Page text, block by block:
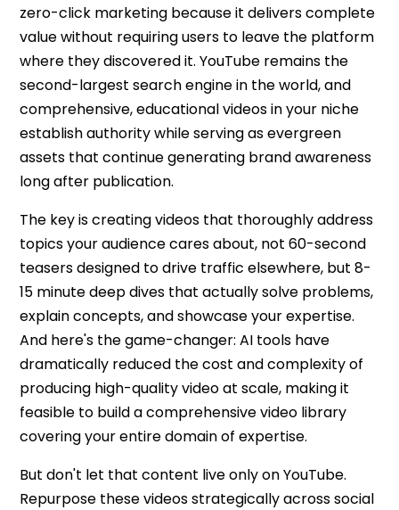
zero-click marketing because it delivers complete
value without requiring users to leave the platform
where they discovered it. YouTube remains the
second-largest search engine in the world, and
comprehensive, educational videos in your niche
establish authority while serving as evergreen
assets that continue generating brand awareness
long after publication.
The key is creating videos that thoroughly address
topics your audience cares about, not 60-second
teasers designed to drive traffic elsewhere, but 8-
15 minute deep dives that actually solve problems,
explain concepts, and showcase your expertise.
And here's the game-changer: AI tools have
dramatically reduced the cost and complexity of
producing high-quality video at scale, making it
feasible to build a comprehensive video library
covering your entire domain of expertise.
But don't let that content live only on YouTube.
Repurpose these videos strategically across social